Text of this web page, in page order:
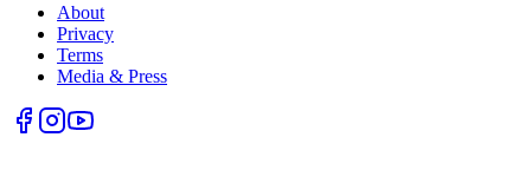
About
Privacy
Terms
Media & Press